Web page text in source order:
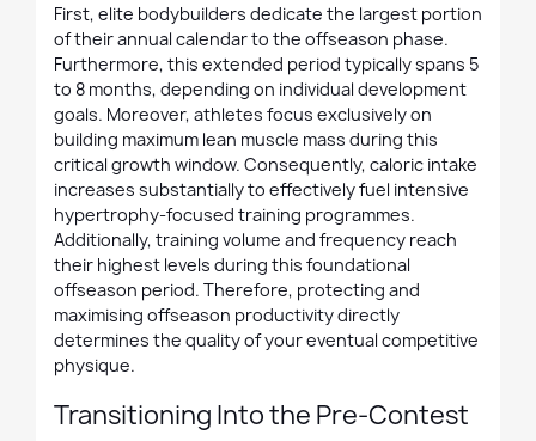
First, elite bodybuilders dedicate the largest portion
of their annual calendar to the offseason phase.
Furthermore, this extended period typically spans 5
to 8 months, depending on individual development
goals. Moreover, athletes focus exclusively on
building maximum lean muscle mass during this
critical growth window. Consequently, caloric intake
increases substantially to effectively fuel intensive
hypertrophy-focused training programmes.
Additionally, training volume and frequency reach
their highest levels during this foundational
offseason period. Therefore, protecting and
maximising offseason productivity directly
determines the quality of your eventual competitive
physique.
Transitioning Into the Pre-Contest